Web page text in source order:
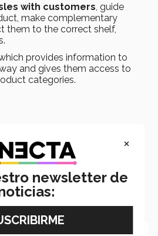
with customers, guide
make complementary
them to the correct shelf,
provides information to
and gives them access to
categories.
this strategy includes using
found on the label or directly
read with a cellphone,
access extra, detailed
or coupons.
×
newsletter de